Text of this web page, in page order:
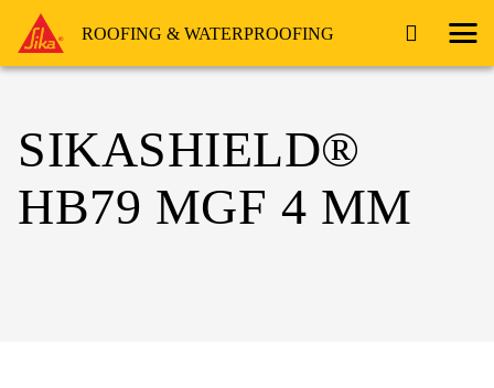
ROOFING & WATERPROOFING
SIKASHIELD®
HB79 MGF 4 MM